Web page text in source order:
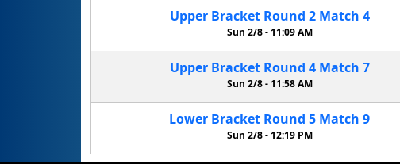
Upper BracketRound 2 Match 4
Sun 2/8 -11:09 AM
Upper BracketRound 4 Match 7
Sun 2/8 - 11:58 AM
Lower Bracket Round 5 Match 9
Sun 2/8 -12:19 PM